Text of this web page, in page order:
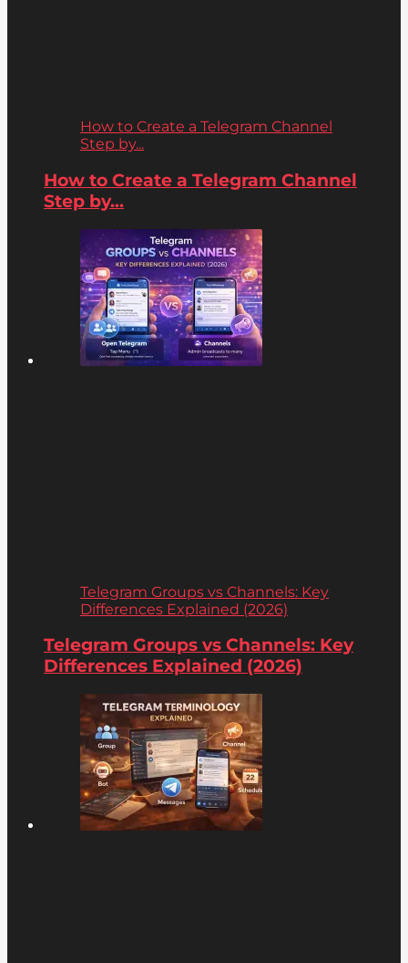
How to Create a Telegram Channel
Step by...
How to Create a Telegram Channel
Step by...
Telegram Groups vs Channels: Key
Differences Explained (2026)
Telegram Groups vs Channels: Key
Differences Explained (2026)